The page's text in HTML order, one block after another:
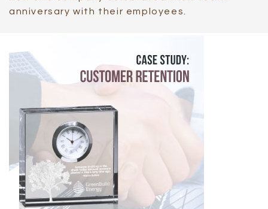
anniversary with their employees.